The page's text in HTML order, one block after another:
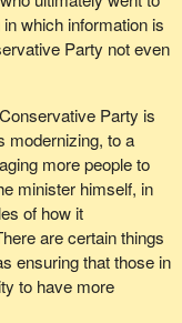
which information is
Party not even
Party is
modernizing, to a
more people to
minister himself, in
of how it
are certain things
ensuring that those in
to have more